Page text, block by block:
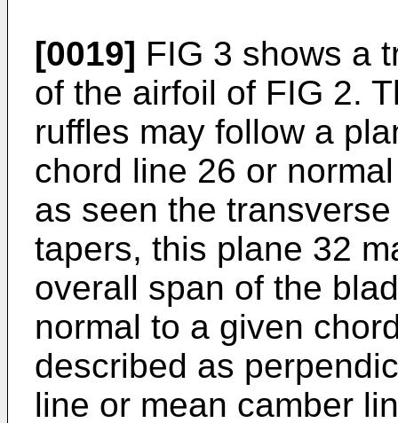
[0019] FIG 3 shows a
of the airfoil of FIG 2.
ruffles may follow a
chord line 26 or
as seen the
tapers, this plane 32
overall span of the
normal to a given
described as
line or mean camber